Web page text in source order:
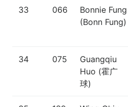
33 066
Bonnie Fung
(Bonn Fung)
34 075
Guangqiu
Huo (霍广
球)